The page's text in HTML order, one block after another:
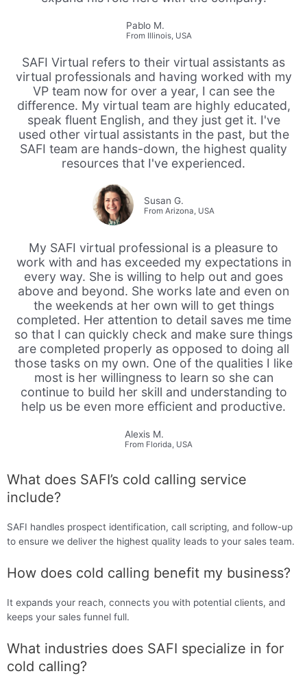
Pablo M.
From Illinois, USA
SAFI Virtual refers to their virtual assistants as
virtual professionals and having worked with my
VP team now for over a year, I can see the
difference. My virtual team are highly educated,
speak fluent English, and they just get it. I've
used other virtual assistants in the past, but the
SAFI team are hands-down, the highest quality
resources that I've experienced.
Susan G.
From Arizona, USA
My SAFI virtual professional is a pleasure to
work with and has exceeded my expectations in
every way. She is willing to help out and goes
above and beyond. She works late and even on
the weekends at her own will to get things
completed. Her attention to detail saves me time
so that I can quickly check and make sure things
are completed properly as opposed to doing all
those tasks on my own. One of the qualities I like
most is her willingness to learn so she can
continue to build her skill and understanding to
help us be even more efficient and productive.
Alexis M.
From Florida, USA
What does SAFI’s cold calling service
include?
SAFI handles prospect identification, call scripting, and follow-up
to ensure we deliver the highest quality leads to your sales team.
How does cold calling benefit my business?
It expands your reach, connects you with potential clients, and
keeps your sales funnel full.
What industries does SAFI specialize in for
cold calling?